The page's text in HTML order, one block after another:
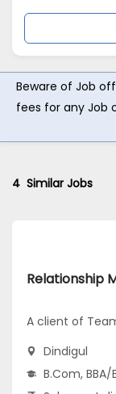
Beware of Job
fees for any Job
4 Similar Jobs
A client of
Dindigul
B.Com, BBA/